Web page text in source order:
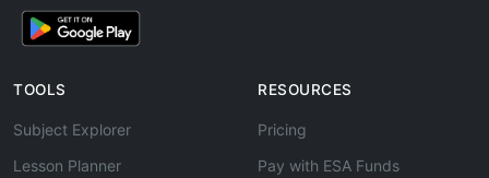
TOOLS
Subject Explorer
Lesson Planner
RESOURCES
Pricing
Pay with ESA Funds